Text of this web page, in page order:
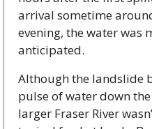
arrival sometime
evening, the water was
anticipated.
Although the landslide
pulse of water down
larger Fraser River